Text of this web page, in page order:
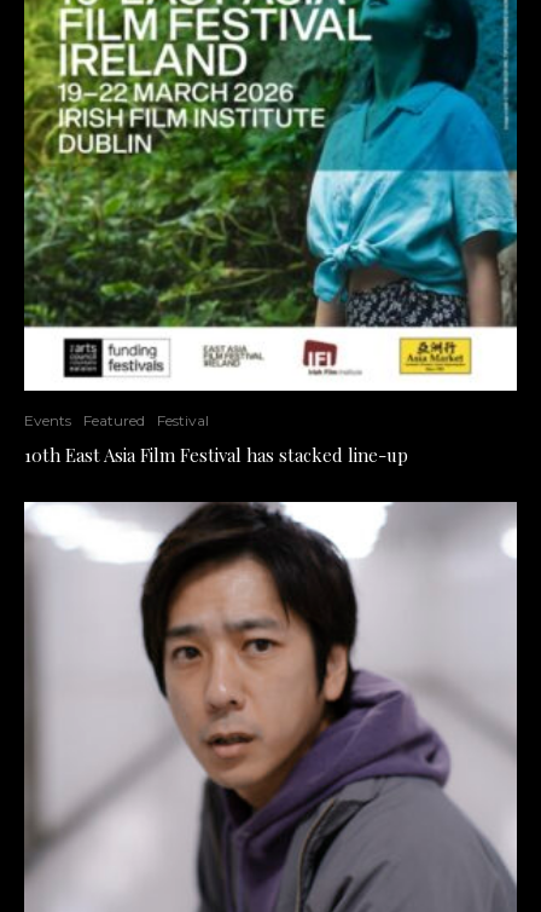
Events Featured Festival
10th East Asia Film Festival has stacked line-up